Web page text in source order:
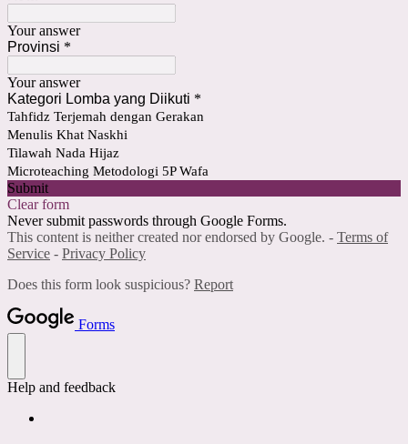
Your answer
Provinsi *
Your answer
Kategori Lomba yang Diikuti *
Tahfidz Terjemah dengan Gerakan
Menulis Khat Naskhi
Tilawah Nada Hijaz
Microteaching Metodologi 5P Wafa
Submit
Clear form
Never submit passwords through Google Forms.
This content is neither created nor endorsed by Google. - Terms of
Service - Privacy Policy
Does this form look suspicious? Report
Forms
Help and feedback